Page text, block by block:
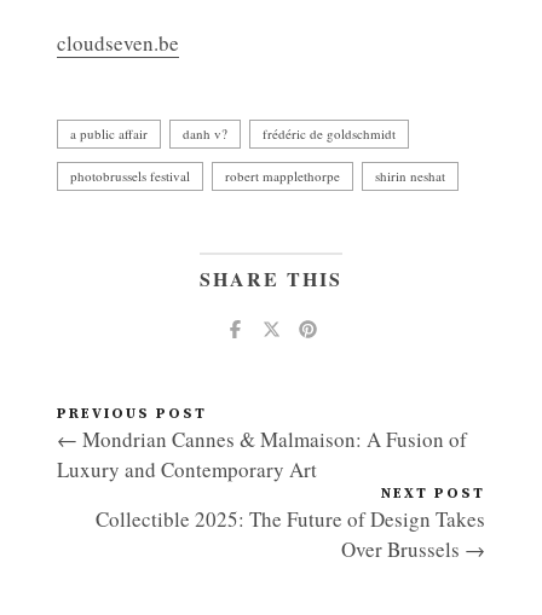
cloudseven.be
a public affair danh v? frédéric de goldschmidt
photobrussels festival robert mapplethorpe shirin neshat
SHARE THIS
PREVIOUS POST
← Mondrian Cannes & Malmaison: A Fusion of
Luxury and Contemporary Art
NEXT POST
Collectible 2025: The Future of Design Takes
Over Brussels →